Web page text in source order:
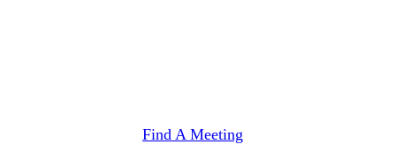
Find A Meeting